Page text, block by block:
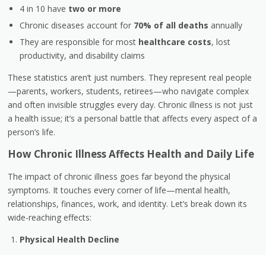
4 in 10 have two or more
Chronic diseases account for 70% of all deaths annually
They are responsible for most healthcare costs, lost
productivity, and disability claims
These statistics aren’t just numbers. They represent real people
—parents, workers, students, retirees—who navigate complex
and often invisible struggles every day. Chronic illness is not just
a health issue; it’s a personal battle that affects every aspect of a
person’s life.
How Chronic Illness Affects Health and Daily Life
The impact of chronic illness goes far beyond the physical
symptoms. It touches every corner of life—mental health,
relationships, finances, work, and identity. Let’s break down its
wide-reaching effects:
Physical Health Decline